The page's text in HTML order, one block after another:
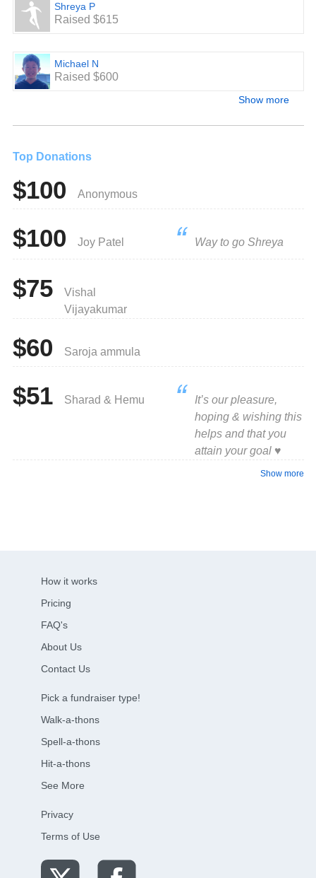
Shreya P
Raised $615
Michael N
Raised $600
Show more
Top Donations
$100 Anonymous
$100 Joy Patel Way to go Shreya
$75
Vishal
Vijayakumar
$60 Saroja ammula
$51 Sharad & Hemu
It’s our pleasure,
hoping & wishing this
helps and that you
attain your goal ♥️
Show more
How it works
Pricing
FAQ's
About Us
Contact Us
Pick a fundraiser type!
Walk-a-thons
Spell-a-thons
Hit-a-thons
See More
Privacy
Terms of Use